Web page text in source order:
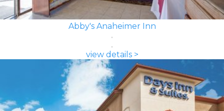
Abby's Anaheimer Inn
view details >